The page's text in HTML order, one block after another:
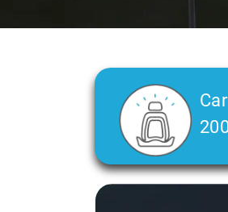
Slide 2 of 3